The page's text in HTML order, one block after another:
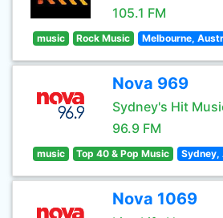
105.1 FM
music Rock Music Melbourne,
Nova 969
Sydney's Hit
96.9 FM
music Top 40 & Pop Music Sydney,
Nova 1069